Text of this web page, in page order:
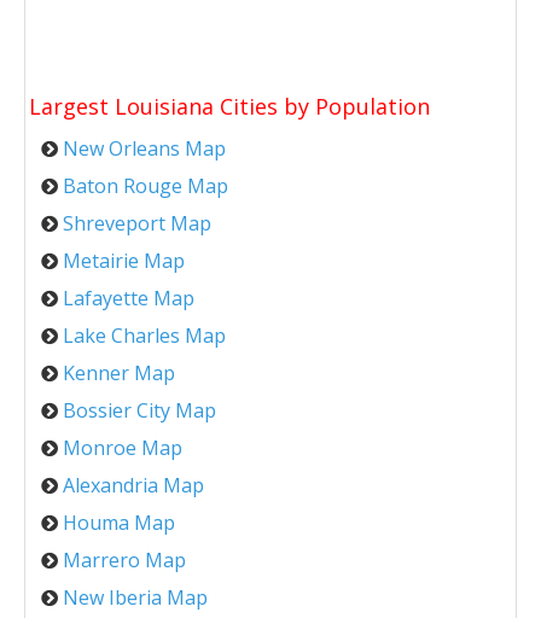
Largest Louisiana Cities by Population
New Orleans Map
Baton Rouge Map
Shreveport Map
Metairie Map
Lafayette Map
Lake Charles Map
Kenner Map
Bossier City Map
Monroe Map
Alexandria Map
Houma Map
Marrero Map
New Iberia Map